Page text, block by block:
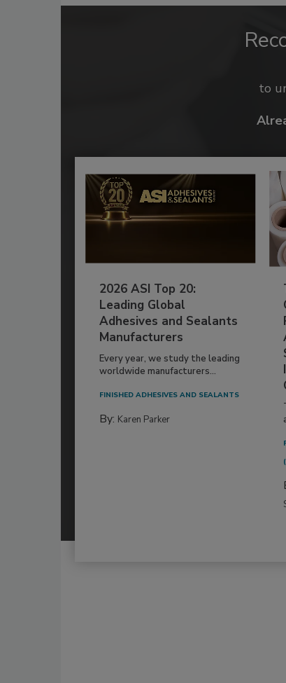
to
2026 ASI Top 20:
Leading Global
Adhesives and Sealants
Manufacturers
Every year, we study the leading
worldwide manufacturers...
FINISHED ADHESIVES AND SEALANTS
By: Karen Parker